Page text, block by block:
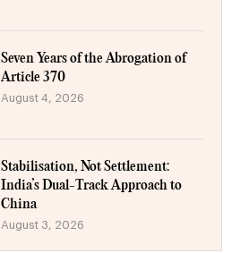
Seven Years of the Abrogation of
Article 370
August 4, 2026
Stabilisation, Not Settlement:
India’s Dual-Track Approach to
China
August 3, 2026